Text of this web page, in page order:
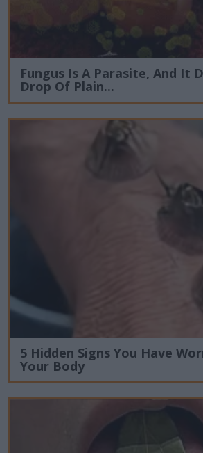
Fungus Is A Parasite, And It
Drop Of Plain...
5 Hidden Signs You Have
Your Body